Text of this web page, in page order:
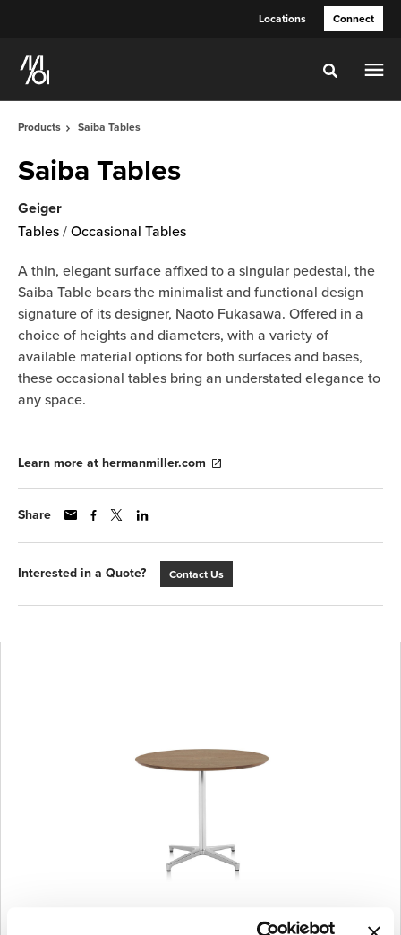
Locations Connect
Toggle
Products Saiba Tables
Saiba Tables
Geiger
Tables / Occasional Tables
A thin, elegant surface affixed to a singular pedestal, the
Saiba Table bears the minimalist and functional design
signature of its designer, Naoto Fukasawa. Offered in a
choice of heights and diameters, with a variety of
available material options for both surfaces and bases,
these occasional tables bring an understated elegance to
any space.
Learn more at hermanmiller.com
Share
Interested in a Quote? Contact Us